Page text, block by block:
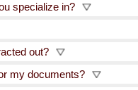
specialize in?
out?
my documents?